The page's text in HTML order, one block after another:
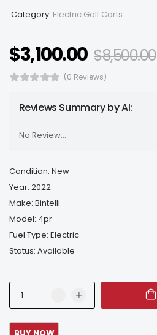
Category: Electric Golf Carts
$3,100.00 $8,500.00
(0 Reviews)
Reviews Summary by AI:
No Review...
Condition: New
Year: 2022
Make: Bintelli
Model: 4pr
Fuel Type: Electric
Status: Available